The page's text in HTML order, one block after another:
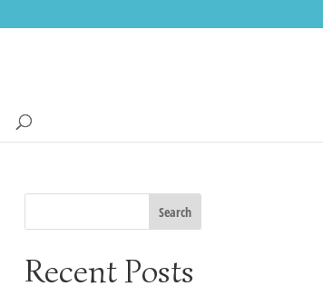
Recent Posts